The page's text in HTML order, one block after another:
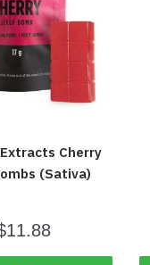
Cherry
(Sativa)
11.88